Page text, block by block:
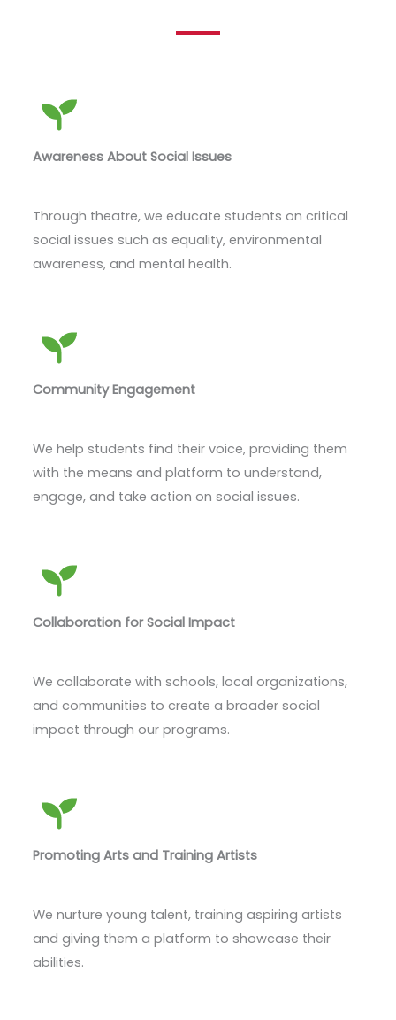
Awareness About Social Issues
Through theatre, we educate students on critical
social issues such as equality, environmental
awareness, and mental health.
Community Engagement
We help students find their voice, providing them
with the means and platform to understand,
engage, and take action on social issues.
Collaboration for Social Impact
We collaborate with schools, local organizations,
and communities to create a broader social
impact through our programs.
Promoting Arts and Training Artists
We nurture young talent, training aspiring artists
and giving them a platform to showcase their
abilities.